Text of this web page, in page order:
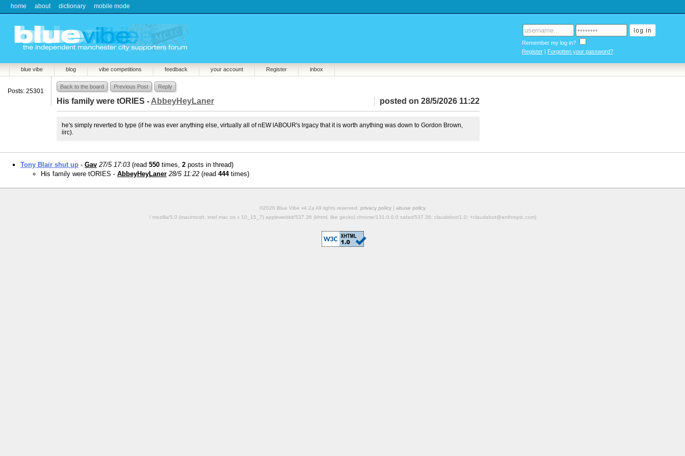
home about dictionary mobile mode
Remember my log in?
Register | Forgotten your password?
blue vibe blog vibe competitions feedback your account Register inbox
Posts: 25301
Back to the board Previous Post Reply
posted on 28/5/2026 11:22
His family were tORIES - AbbeyHeyLaner
he's simply reverted to type (if he was ever anything else, virtually all of nEW lABOUR's lrgacy that it is worth anything was down to Gordon Brown,
iirc).
Tony Blair shut up - Gav 27/5 17:03 (read 550 times, 2 posts in thread)
His family were tORIES - AbbeyHeyLaner 28/5 11:22 (read 444times)
©2026 Blue Vibe v4.2a All rights reserved. privacy policy | abuse policy
/ mozilla/5.0 (macintosh; intel mac os x 10_15_7) applewebkit/537.36 (khtml, like gecko) chrome/131.0.0.0 safari/537.36; claudebot/1.0; +claudebot@anthropic.com)